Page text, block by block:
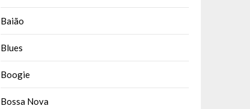
Baião
Blues
Boogie
Bossa Nova